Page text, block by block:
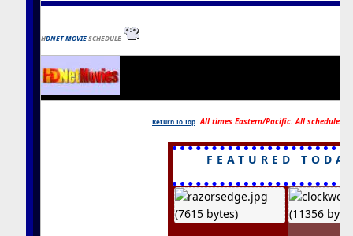
HDNET MOVIESCHEDULE
Return To Top All times Eastern/Pacific. All schedules
FEATURED